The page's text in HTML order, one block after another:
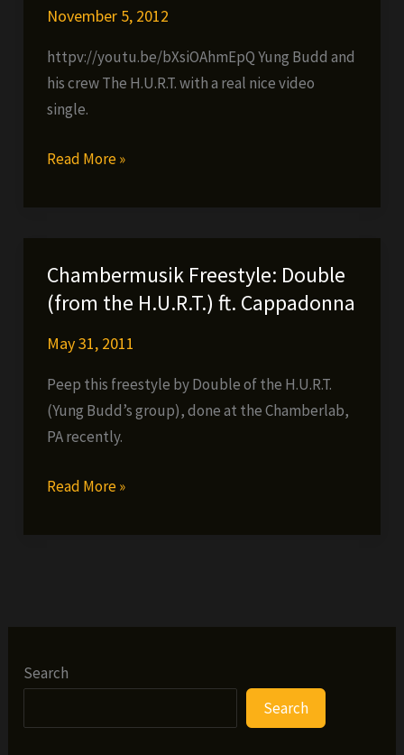
November 5, 2012
httpv://youtu.be/bXsiOAhmEpQ Yung Budd and
his crew The H.U.R.T. with a real nice video
single.
The
than
a
M.F.
Read More »
Chambermusik Freestyle: Double
(from the H.U.R.T.) ft. Cappadonna
May 31, 2011
Peep this freestyle by Double of the H.U.R.T.
(Yung Budd’s group), done at the Chamberlab,
PA recently.
Chambermusik
Cappadonna
Read More »
Search
Search